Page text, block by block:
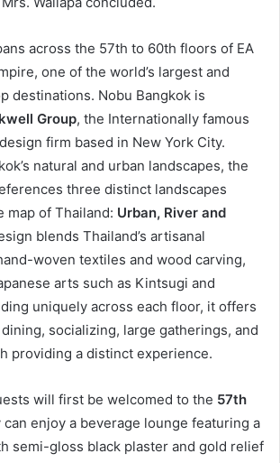
across the 57th to 60th floors of EA
one of the world’s largest and
destinations. Nobu Bangkok is
Group, the Internationally famous
firm based in New York City.
natural and urban landscapes, the
three distinct landscapes
map of Thailand: Urban, River and
blends Thailand’s artisanal
woven textiles and wood carving,
arts such as Kintsugi and
uniquely across each floor, it offers
socializing, large gatherings, and
providing a distinct experience.
will first be welcomed to the 57th
can enjoy a beverage lounge featuring a
semi-gloss black plaster and gold relief